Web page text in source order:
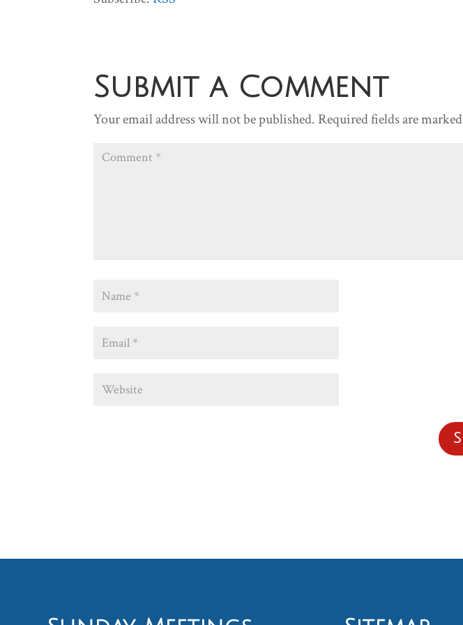
Submit a Comment
Your email address will not be published. Required fields are marked